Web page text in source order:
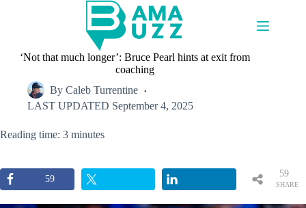
‘Not that much longer’: Bruce Pearl hints at exit from
coaching
By Caleb Turrentine
LAST UPDATED September 4, 2025
Reading time: 3 minutes
59
SHARE
59